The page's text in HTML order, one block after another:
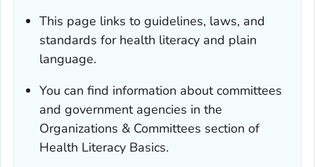
This page links to guidelines, laws, and
standards for health literacy and plain
language.
You can find information about committees
and government agencies in the
Organizations & Committees section of
Health Literacy Basics.